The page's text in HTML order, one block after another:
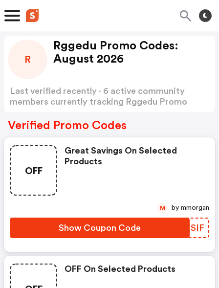
R
Rggedu Promo Codes:
August 2026
Last verified recently · 6 active community
members currently tracking Rggedu Promo
Verified Promo Codes
OFF
Great Savings On Selected
Products
Show Coupon Code XXESIF
M by mmorgan
OFF On Selected Products